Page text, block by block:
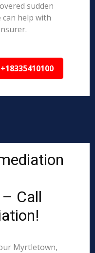
sudden
can help with
Call
Myrtletown,